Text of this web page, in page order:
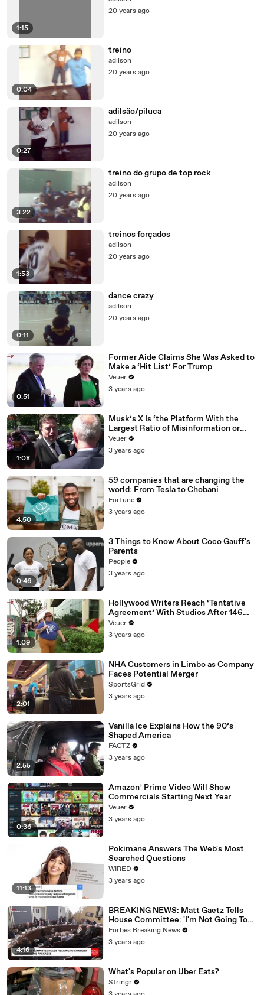
1:15
20 years ago
0:04
treino
adilson
20 years ago
0:27
adilsão/piluca
adilson
20 years ago
3:22
treino do grupo de top rock
adilson
20 years ago
1:53
treinos forçados
adilson
20 years ago
0:11
dance crazy
adilson
20 years ago
0:51
Former Aide Claims She Was Asked to
Make a ‘Hit List’ For Trump
Veuer
3 years ago
1:08
Musk’s X Is ‘the Platform With the
Largest Ratio of Misinformation or
Disinformation’ Amongst All Social
Media Platforms
Veuer
3 years ago
4:50
59 companies that are changing the
world: From Tesla to Chobani
Fortune
3 years ago
0:46
3 Things to Know About Coco Gauff's
Parents
People
3 years ago
1:09
Hollywood Writers Reach ‘Tentative
Agreement’ With Studios After 146
Day Strike
Veuer
3 years ago
2:01
NHA Customers in Limbo as Company
Faces Potential Merger
SportsGrid
3 years ago
2:55
Vanilla Ice Explains How the 90’s
Shaped America
FACTZ
3 years ago
0:36
Amazon’ Prime Video Will Show
Commercials Starting Next Year
Veuer
3 years ago
11:13
Pokimane Answers The Web's Most
Searched Questions
WIRED
3 years ago
4:16
BREAKING NEWS: Matt Gaetz Tells
House Committee: 'I'm Not Going To
Vote For A Continuing Resolution'
Forbes Breaking News
3 years ago
What's Popular on Uber Eats?
Stringr